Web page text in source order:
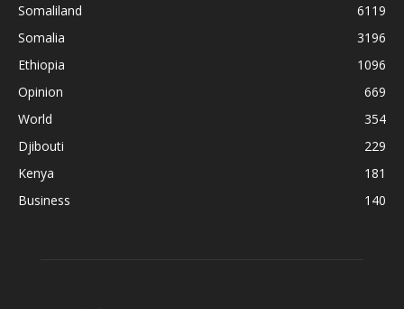
Somaliland
6119
Somalia
3196
Ethiopia
1096
Opinion
669
World
354
Djibouti
229
Kenya
181
Business
140